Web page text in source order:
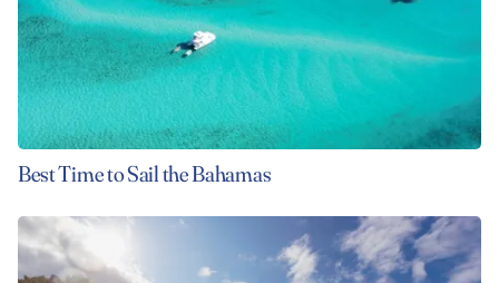
Best Time to Sail the Bahamas